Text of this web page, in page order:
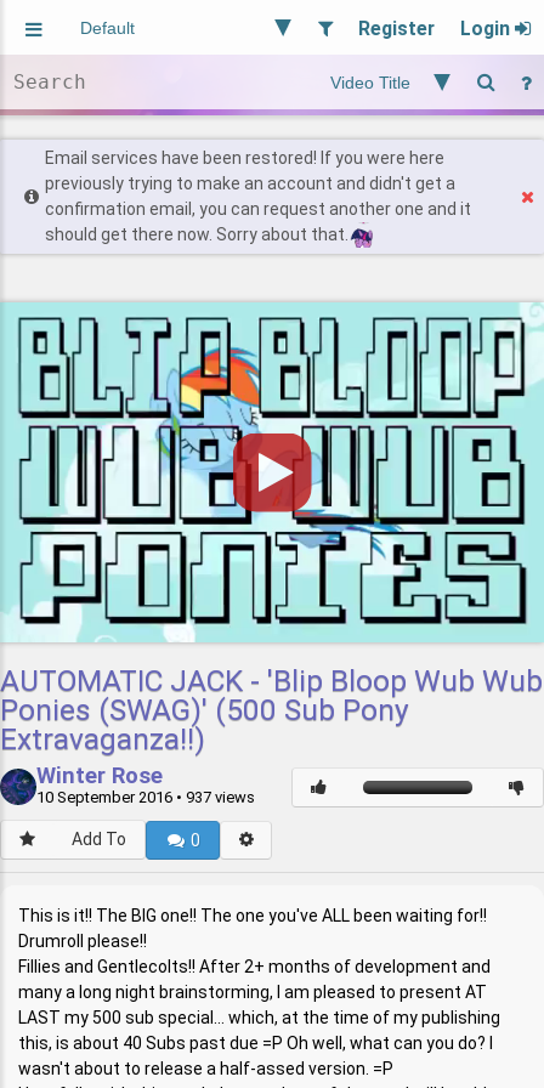
Register Login
Users
Find Posts
Email services have been restored! If you were here
previously trying to make an account and didn't get a
confirmation email, you can request another one and it
should get there now. Sorry about that.
AUTOMATIC JACK - 'Blip Bloop Wub Wub
Ponies (SWAG)' (500 Sub Pony
Extravaganza!!)
Winter Rose
10 September 2016 • 937 views
Add To 0
This is it!! The BIG one!! The one you've ALL been waiting for!!
Drumroll please!!
Fillies and Gentlecolts!! After 2+ months of development and
many a long night brainstorming, I am pleased to present AT
LAST my 500 sub special... which, at the time of my publishing
this, is about 40 Subs past due =P Oh well, what can you do? I
wasn't about to release a half-assed version. =P